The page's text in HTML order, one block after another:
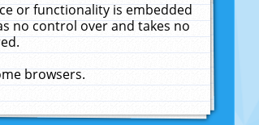
or functionality is embedded
no control over and takes no
browsers.